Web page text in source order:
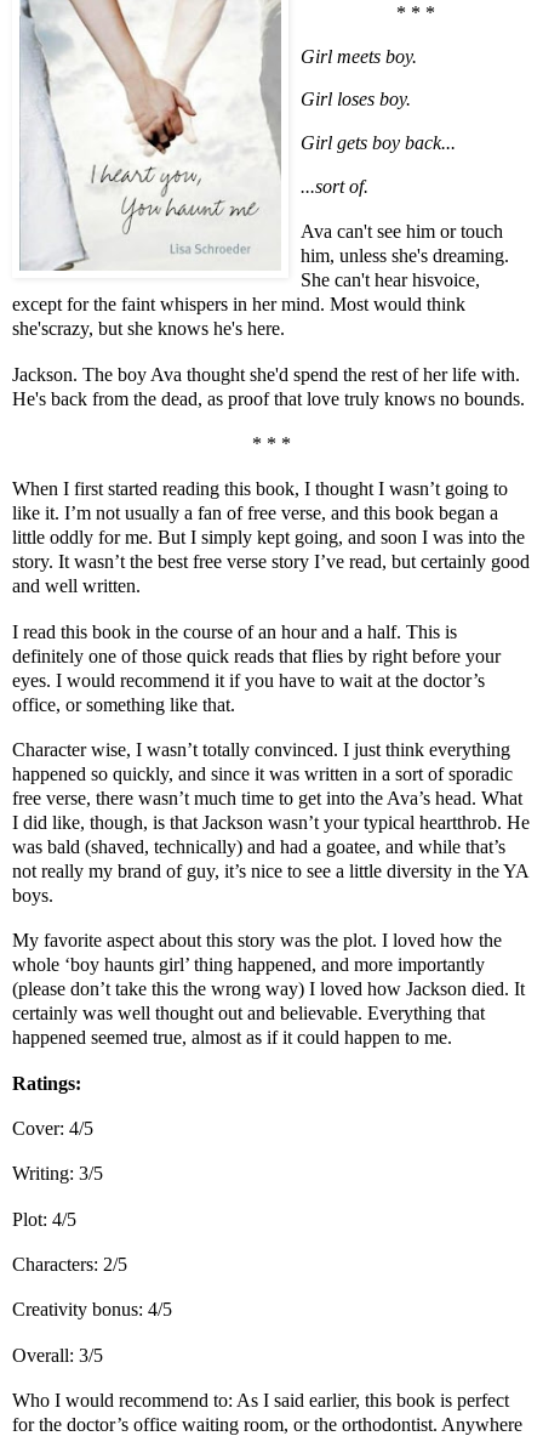
* * *
Girl meets boy.
Girl loses boy.
Girl gets boy back...
...sort of.
Ava can't see him or touch
him, unless she's dreaming.
She can't hear hisvoice,
except for the faint whispers in her mind. Most would think
she'scrazy, but she knows he's here.
Jackson. The boy Ava thought she'd spend the rest of her life with.
He's back from the dead, as proof that love truly knows no bounds.
* * *
When I first started reading this book, I thought I wasn’t going to
like it. I’m not usually a fan of free verse, and this book began a
little oddly for me. But I simply kept going, and soon I was into the
story. It wasn’t the best free verse story I’ve read, but certainly good
and well written.
I read this book in the course of an hour and a half. This is
definitely one of those quick reads that flies by right before your
eyes. I would recommend it if you have to wait at the doctor’s
office, or something like that.
Character wise, I wasn’t totally convinced. I just think everything
happened so quickly, and since it was written in a sort of sporadic
free verse, there wasn’t much time to get into the Ava’s head. What
I did like, though, is that Jackson wasn’t your typical heartthrob. He
was bald (shaved, technically) and had a goatee, and while that’s
not really my brand of guy, it’s nice to see a little diversity in the YA
boys.
My favorite aspect about this story was the plot. I loved how the
whole ‘boy haunts girl’ thing happened, and more importantly
(please don’t take this the wrong way) I loved how Jackson died. It
certainly was well thought out and believable. Everything that
happened seemed true, almost as if it could happen to me.
Ratings:
Cover: 4/5
Writing: 3/5
Plot: 4/5
Characters: 2/5
Creativity bonus: 4/5
Overall: 3/5
Who I would recommend to: As I said earlier, this book is perfect
for the doctor’s office waiting room, or the orthodontist. Anywhere